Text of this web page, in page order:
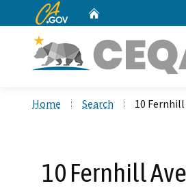
CA.gov
Home Search 10
10 Fernhill